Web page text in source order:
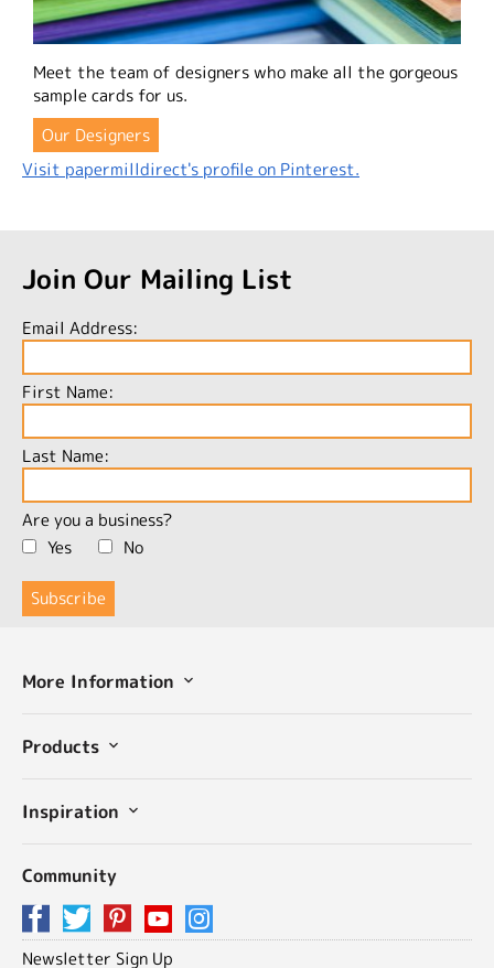
Meet the team of designers who make all the gorgeous
sample cards for us.
Our Designers
Visit papermilldirect's profile on Pinterest.
Join Our Mailing List
Email Address:
First Name:
Last Name:
Are you a business?
Yes
No
More Information
Products
Inspiration
Community
Newsletter Sign Up